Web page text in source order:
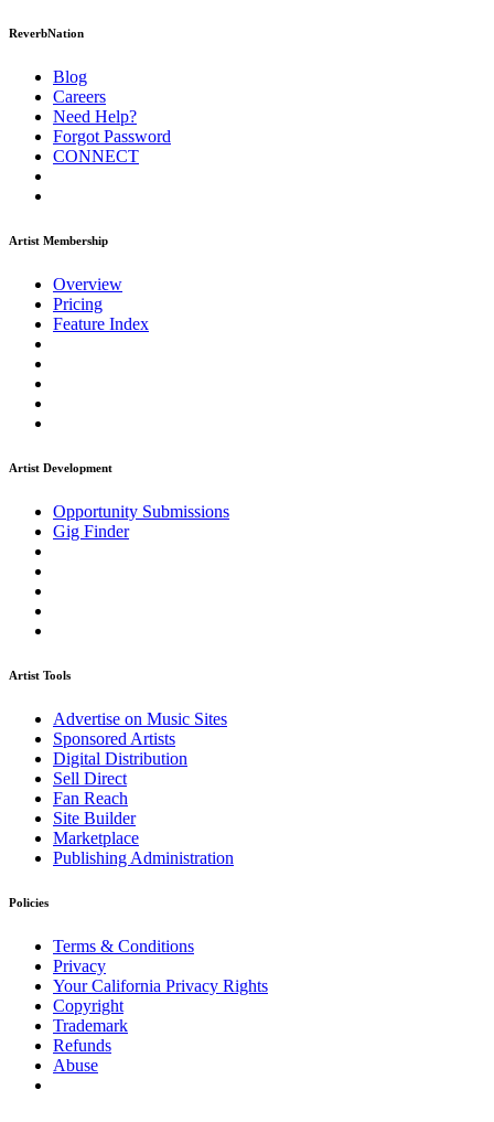
ReverbNation
Blog
Careers
Need Help?
Forgot Password
CONNECT
Artist Membership
Overview
Pricing
Feature Index
Artist Development
Opportunity Submissions
Gig Finder
Artist Tools
Advertise on Music Sites
Sponsored Artists
Digital Distribution
Sell Direct
Fan Reach
Site Builder
Marketplace
Publishing Administration
Policies
Terms & Conditions
Privacy
Your California Privacy Rights
Copyright
Trademark
Refunds
Abuse